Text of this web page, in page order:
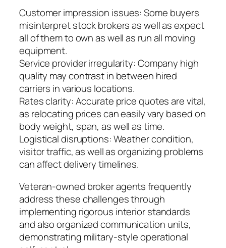
Customer impression issues: Some buyers
misinterpret stock brokers as well as expect
all of them to own as well as run all moving
equipment.
Service provider irregularity: Company high
quality may contrast in between hired
carriers in various locations.
Rates clarity: Accurate price quotes are vital,
as relocating prices can easily vary based on
body weight, span, as well as time.
Logistical disruptions: Weather condition,
visitor traffic, as well as organizing problems
can affect delivery timelines.
Veteran-owned broker agents frequently
address these challenges through
implementing rigorous interior standards
and also organized communication units,
demonstrating military-style operational